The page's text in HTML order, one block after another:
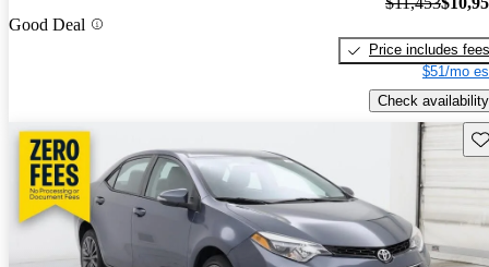
Good Deal
Price includes fees
$51/mo
Check availability